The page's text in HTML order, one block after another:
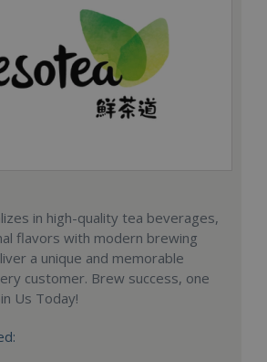
in high-quality tea beverages,
flavors with modern brewing
a unique and memorable
customer. Brew success, one
Us Today!